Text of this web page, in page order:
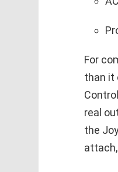
For
than it
real
the